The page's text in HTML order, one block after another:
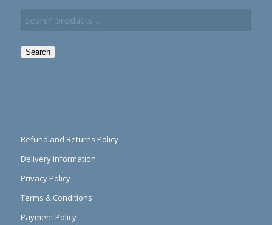
Search
Refund and Returns Policy
Delivery Information
Privacy Policy
Terms & Conditions
Payment Policy